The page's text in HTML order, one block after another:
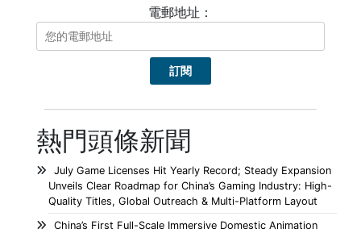
電郵地址：
熱門頭條新聞
July Game Licenses Hit Yearly Record; Steady Expansion
Unveils Clear Roadmap for China’s Gaming Industry: High-
Quality Titles, Global Outreach & Multi-Platform Layout
China’s First Full-Scale Immersive Domestic Animation